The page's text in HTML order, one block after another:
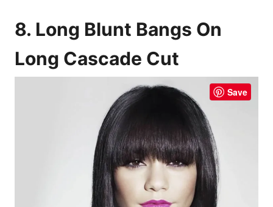
8. Long Blunt Bangs On
Long Cascade Cut
Save